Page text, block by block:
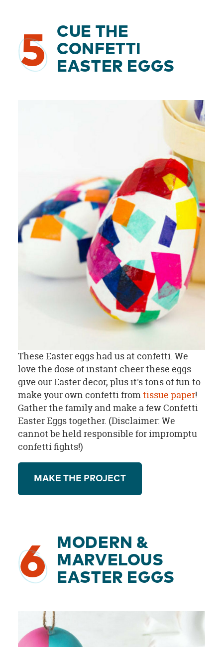
5
CUE THE
CONFETTI
EASTER EGGS
These Easter eggs had us at confetti. We
love the dose of instant cheer these eggs
give our Easter decor, plus it's tons of fun to
make your own confetti fromtissue paper!
Gather the family and make a few Confetti
Easter Eggs together. (Disclaimer: We
cannot be held responsible for impromptu
confetti fights!)
MAKE THE PROJECT
6
MODERN &
MARVELOUS
EASTER EGGS